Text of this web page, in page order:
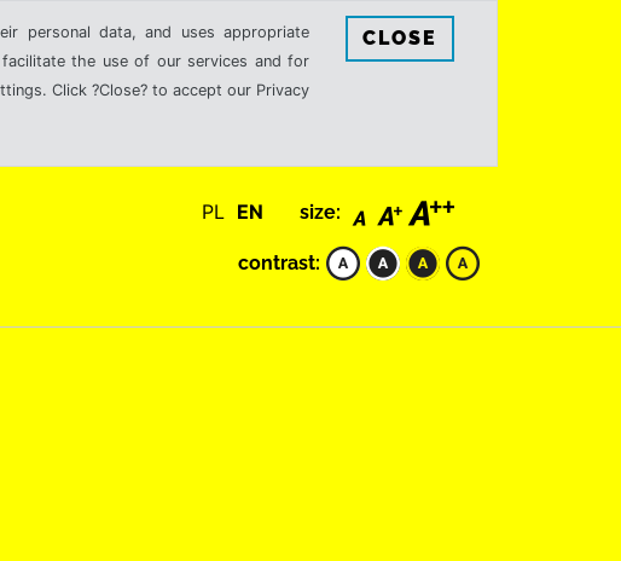
personal data, and uses appropriate
the use of our services and for
Click ?Close? to accept our Privacy
CLOSE
PL EN size:
contrast: